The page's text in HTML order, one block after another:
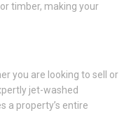
timber, making your
you are looking to sell or
jet-washed
a property’s entire